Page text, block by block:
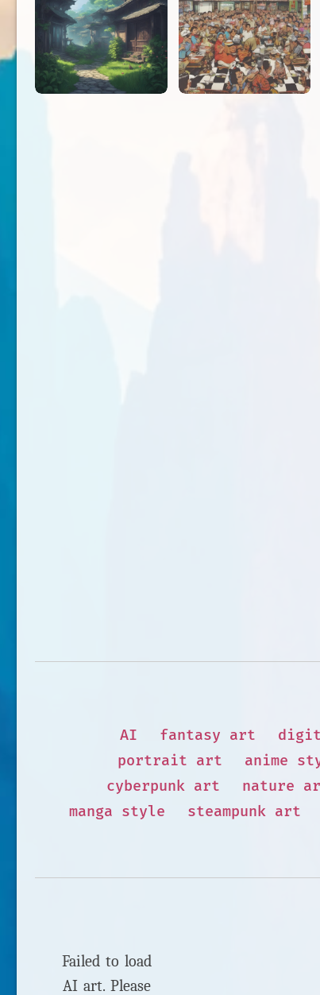
AI fantasy art
portrait art
anime
cyberpunk art
nature
manga style
steampunk art
Failed to load
AI art. Please